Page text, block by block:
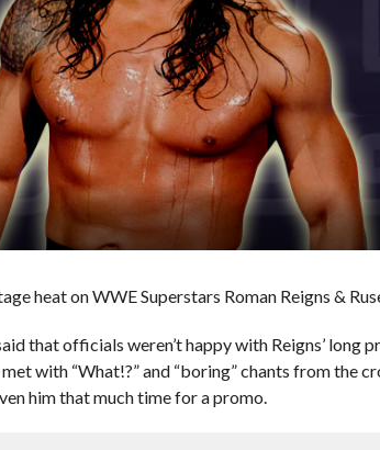
heat on WWE Superstars Roman Reigns &
that officials weren’t happy with Reigns’ long
with “What!?” and “boring” chants from the
him that much time for a promo.